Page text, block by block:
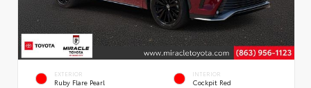
EXTERIOR
Ruby Flare Pearl
INTERIOR
Cockpit Red